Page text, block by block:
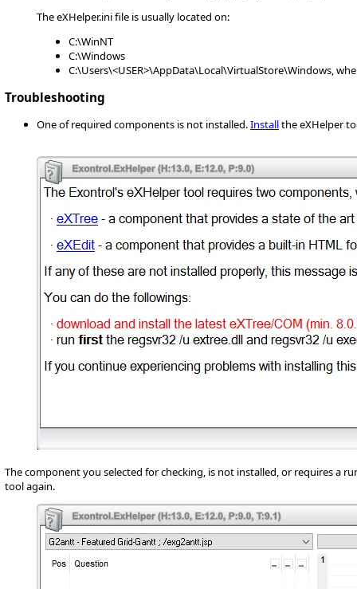
The eXHelper.ini file is usually located on:
C:\WinNT
C:\Windows
C:\Users\<USER>\AppData\Local\VirtualStore\Windows,
Troubleshooting
One of required components is not installed.Installthe eXHelper
The component you selected for checking, is not installed, or requires a
tool again.